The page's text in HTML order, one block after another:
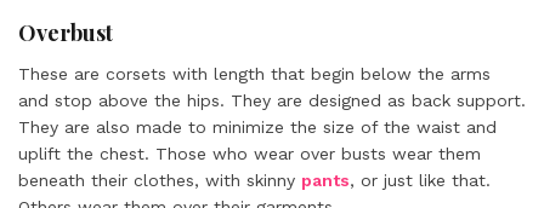
Overbust
These are corsets with length that begin below the arms
and stop above the hips. They are designed as back support.
They are also made to minimize the size of the waist and
uplift the chest. Those who wear over busts wear them
beneath their clothes, with skinny pants, or just like that.